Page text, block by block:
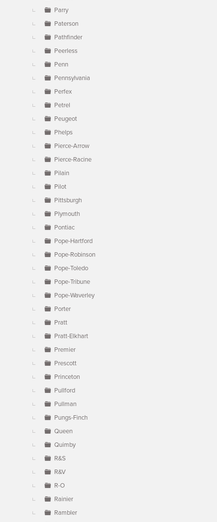
Parry
Paterson
Pathfinder
Peerless
Penn
Pennsylvania
Perfex
Petrel
Peugeot
Phelps
Pierce-Arrow
Pierce-Racine
Pilain
Pilot
Pittsburgh
Plymouth
Pontiac
Pope-Hartford
Pope-Robinson
Pope-Toledo
Pope-Tribune
Pope-Waverley
Porter
Pratt
Pratt-Elkhart
Premier
Prescott
Princeton
Pullford
Pullman
Pungs-Finch
Queen
Quimby
R&S
R&V
R-O
Rainier
Rambler